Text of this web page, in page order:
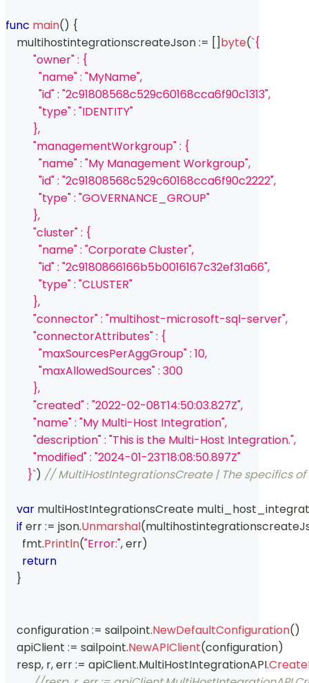
func main() {
    multihostintegrationscreateJson
:= []byte(`{
          "owner" : {
            "name" : "MyName",
            "id" : "2c91808568c529c60168cca6f90c1313",
            "type" : "IDENTITY"
          },
          "managementWorkgroup" : {
            "name" : "My Management Workgroup",
            "id" : "2c91808568c529c60168cca6f90c2222",
            "type" : "GOVERNANCE_GROUP"
          },
          "cluster" : {
            "name" : "Corporate Cluster",
            "id" : "2c9180866166b5b0016167c32ef31a66",
            "type" : "CLUSTER"
          },
          "connector" : "multihost-microsoft-sql-server",
          "connectorAttributes" : {
            "maxSourcesPerAggGroup" : 10,
            "maxAllowedSources" : 300
          },
          "created" : "2022-02-08T14:50:03.827Z",
          "name" : "My Multi-Host Integration",
          "description" : "This is the Multi-Host Integration.",
          "modified" : "2024-01-23T18:08:50.897Z"
        }`
) // MultiHostIntegrationsCreate | The specifics
var multiHostIntegrationsCreate
if err := json.Unmarshal(
      fmt
.Println("Error:", err)
return
}
    configuration
:= sailpoint.NewDefaultConfiguration()
    apiClient
:= sailpoint.NewAPIClient(configuration)
    resp
, r, err := apiClient.MultiHostIntegrationAPI.